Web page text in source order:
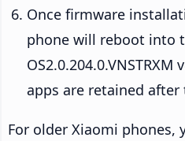
Once firmware
phone will reboot into
apps are retained after
For older Xiaomi phones,